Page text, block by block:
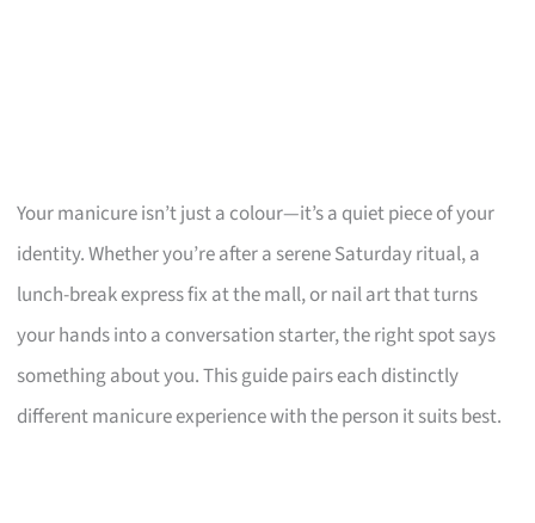
Your manicure isn’t just a colour—it’s a quiet piece of your
identity. Whether you’re after a serene Saturday ritual, a
lunch-break express fix at the mall, or nail art that turns
your hands into a conversation starter, the right spot says
something about you. This guide pairs each distinctly
different manicure experience with the person it suits best.